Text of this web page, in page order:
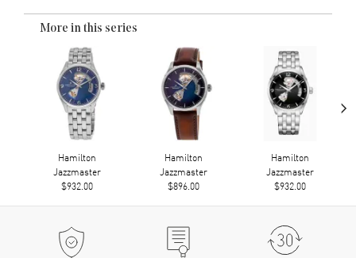
More in this series
Hamilton
Jazzmaster
$932.00
Hamilton
Jazzmaster
$896.00
Hamilton
Jazzmaster
$932.00
›